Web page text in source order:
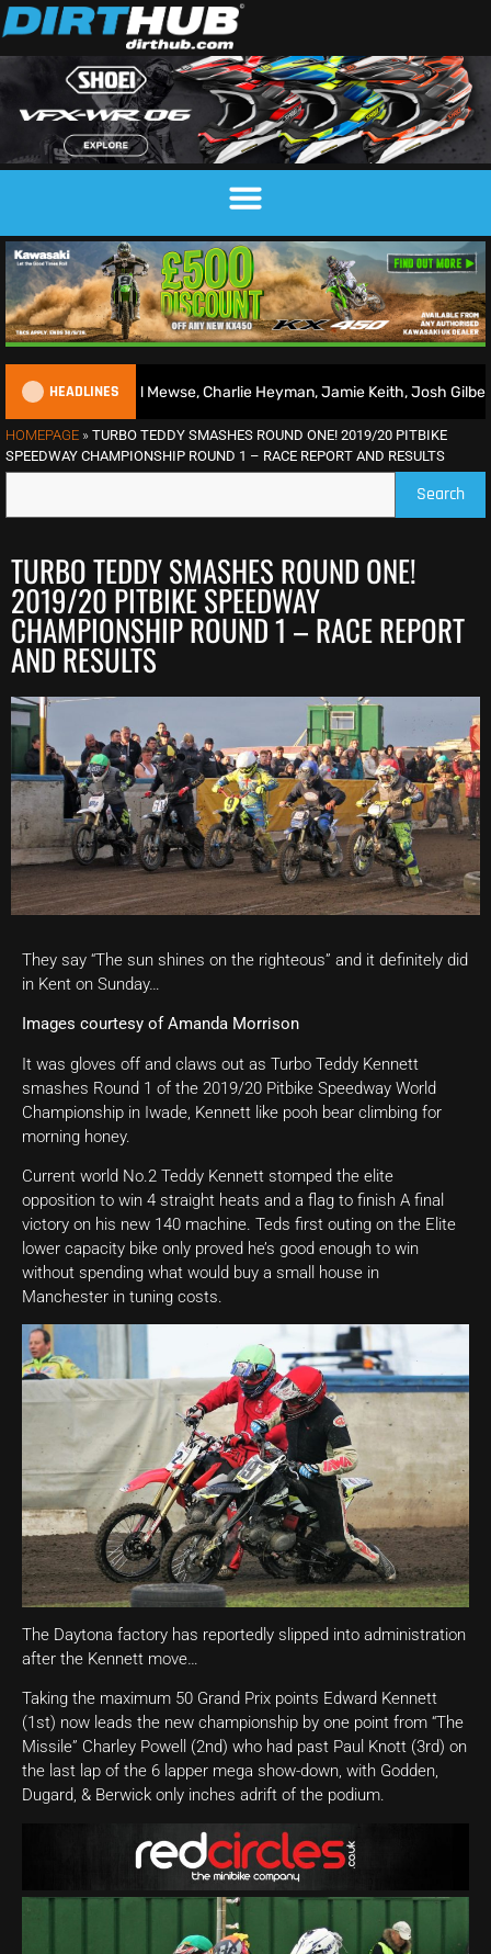
HEADLINES
Mewse, Charlie Heyman, Jamie Keith, Josh Gilbert & more
HOMEPAGE » TURBO TEDDY SMASHES ROUND ONE! 2019/20 PITBIKE
SPEEDWAY CHAMPIONSHIP ROUND 1 – RACE REPORT AND RESULTS
Search
TURBO TEDDY SMASHES ROUND ONE!
2019/20 PITBIKE SPEEDWAY
CHAMPIONSHIP ROUND 1 – RACE REPORT
AND RESULTS
They say “The sun shines on the righteous” and it definitely did
in Kent on Sunday…
Images courtesy of Amanda Morrison
It was gloves off and claws out as Turbo Teddy Kennett
smashes Round 1 of the 2019/20 Pitbike Speedway World
Championship in Iwade, Kennett like pooh bear climbing for
morning honey.
Current world No.2 Teddy Kennett stomped the elite
opposition to win 4 straight heats and a flag to finish A final
victory on his new 140 machine. Teds first outing on the Elite
lower capacity bike only proved he’s good enough to win
without spending what would buy a small house in
Manchester in tuning costs.
The Daytona factory has reportedly slipped into administration
after the Kennett move…
Taking the maximum 50 Grand Prix points Edward Kennett
(1st) now leads the new championship by one point from “The
Missile” Charley Powell (2nd) who had past Paul Knott (3rd) on
the last lap of the 6 lapper mega show-down, with Godden,
Dugard, & Berwick only inches adrift of the podium.